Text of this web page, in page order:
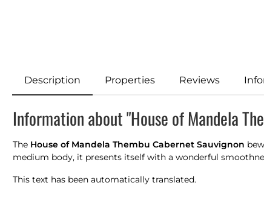
Description Properties Reviews
Information about "House of Mandela
The House of Mandela Thembu Cabernet Sauvignon
medium body, it presents itself with a wonderful
This text has been automatically translated.